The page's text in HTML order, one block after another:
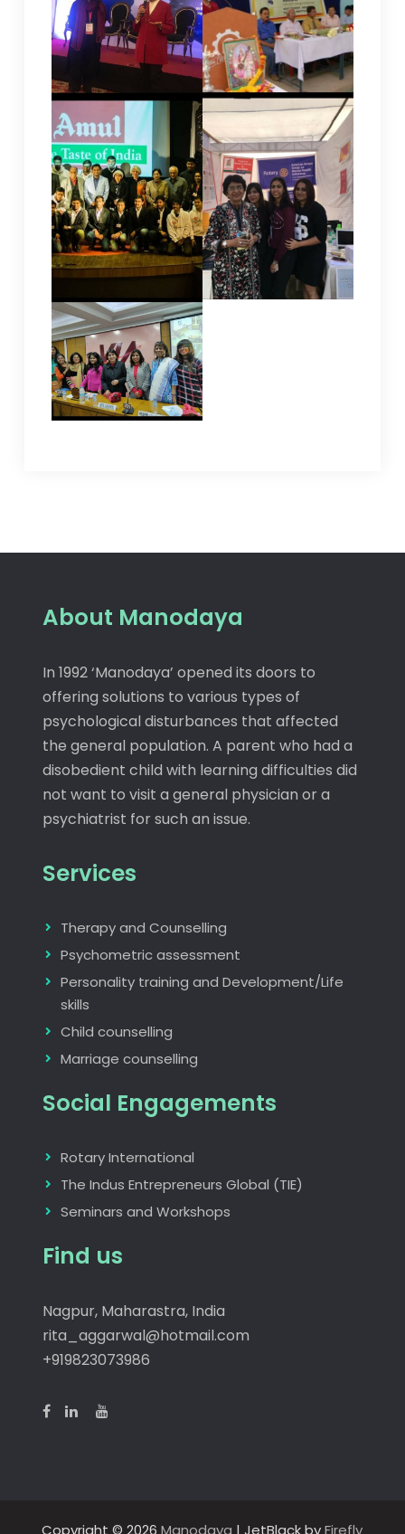
About Manodaya
In 1992 ‘Manodaya’ opened its doors to
offering solutions to various types of
psychological disturbances that affected
the general population. A parent who had a
disobedient child with learning difficulties did
not want to visit a general physician or a
psychiatrist for such an issue.
Services
Therapy and Counselling
Psychometric assessment
Personality training and Development/Life
skills
Child counselling
Marriage counselling
Social Engagements
Rotary International
The Indus Entrepreneurs Global (TIE)
Seminars and Workshops
Find us
Nagpur, Maharastra, India
rita_aggarwal@hotmail.com
+919823073986
Copyright © 2026Manodaya | JetBlack byFirefly